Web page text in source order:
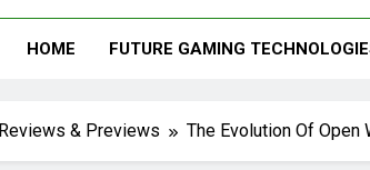
HOME FUTURE GAMING
Reviews & Previews The Evolution Of Open